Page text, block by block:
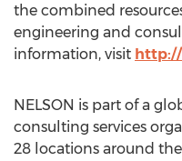
the combined
engineering and
information, visit
NELSON is part of a
consulting services
28 locations around